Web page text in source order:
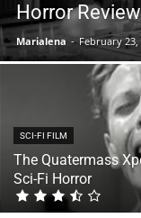
Horror Review
Marialena - February 23,
SCI-FI FILM
The Quatermass
Sci-Fi Horror